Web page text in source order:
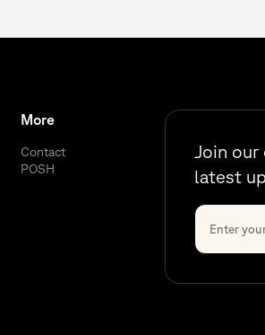
More
Contact
POSH
Join
latest